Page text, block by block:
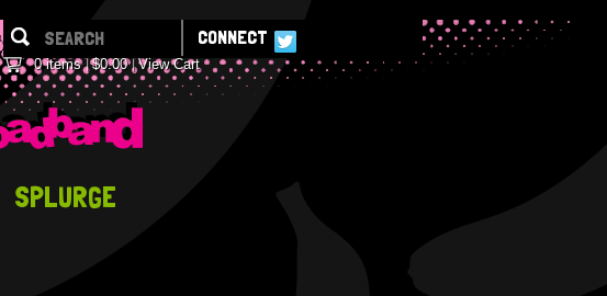
SPLURGE
CONNECT
0 items $0.00 View Cart